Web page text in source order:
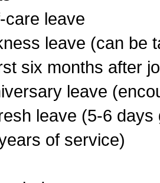
care leave
leave (can be
six months after
leave
leave (5-6
of service)